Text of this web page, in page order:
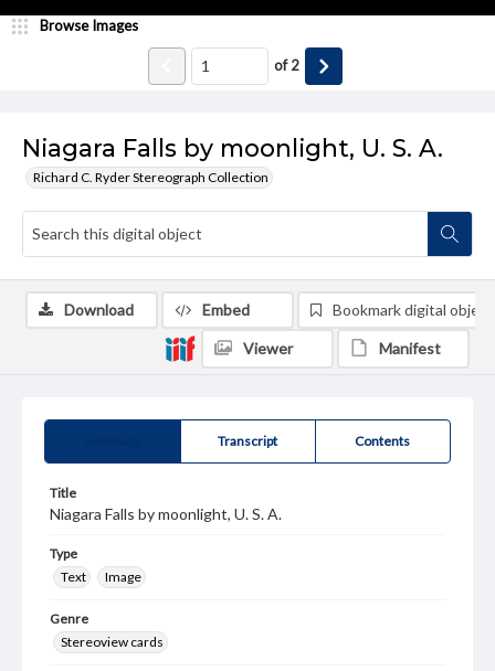
Niagara Falls by moonlight, U. S. A.
Richard C. Ryder Stereograph Collection
Browse Images
of2
Transcript Contents
Title
Niagara Falls by moonlight, U. S. A.
Type
Text
Image
Genre
Stereoview cards
Download Embed Bookmark digital object
Viewer Manifest